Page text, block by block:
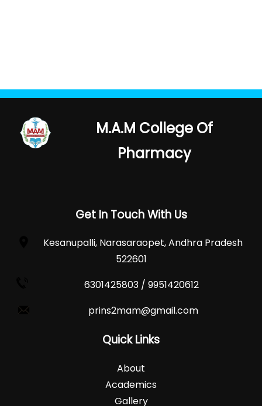
M.A.M College Of
Pharmacy
Get In Touch With Us
Kesanupalli, Narasaraopet, Andhra Pradesh
522601
6301425803 / 9951420612
prins2mam@gmail.com
Quick Links
About
Academics
Gallery